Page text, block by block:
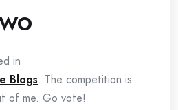
in
Blogs. The competition is
of me. Go vote!